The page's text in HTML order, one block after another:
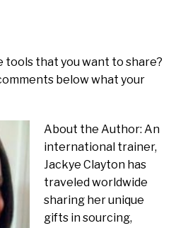
tools that you want to share?
below what your
About the Author: An
international trainer,
Jackye Clayton has
traveled worldwide
sharing her unique
gifts in sourcing,